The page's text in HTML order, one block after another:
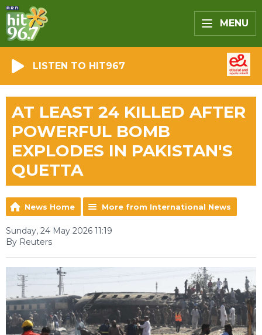
MENU
LISTEN TO HIT967
AT LEAST 24 KILLED AFTER
POWERFUL BOMB
EXPLODES IN PAKISTAN'S
QUETTA
News Home More from International News
Sunday, 24 May 2026 11:19
By Reuters